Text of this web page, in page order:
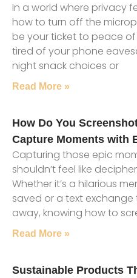
In a world where privacy
how to turn off the
be your ticket to peace of
tired of your phone
night snack choices or
Read More »
How Do You
Capture Moments with
Capturing those epic
shouldn’t feel like
Whether it’s a hilarious
saved or a text
away, knowing how to
Read More »
Sustainable Products